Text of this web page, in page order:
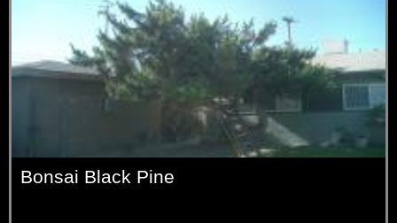
Bonsai Black Pine